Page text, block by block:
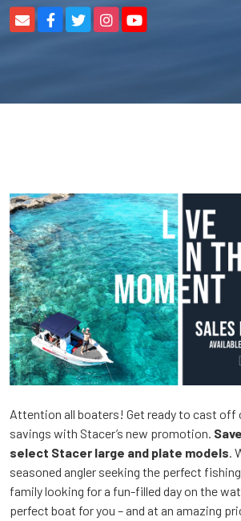
Attention all boaters! Get ready to cast off
savings with Stacer’s new promotion.
select Stacer large and plate models .
seasoned angler seeking the perfect
family looking for a fun-filled day on the
perfect boat for you – and at an amazing